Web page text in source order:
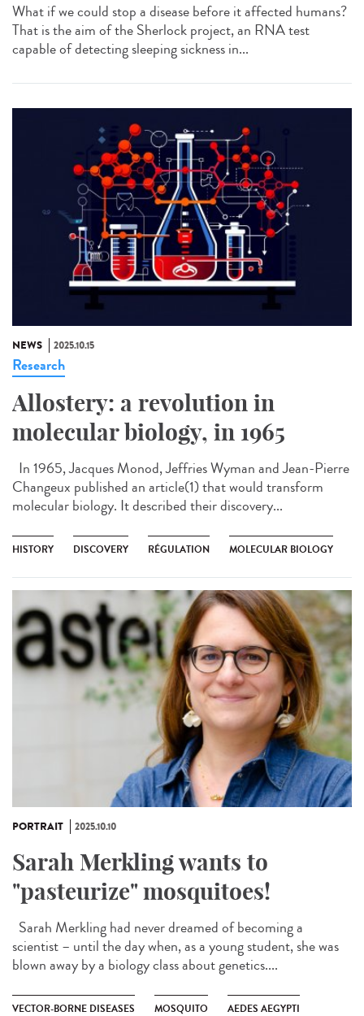
What if we could stop a disease before it affected humans?
That is the aim of the Sherlock project, an RNA test
capable of detecting sleeping sickness in...
NEWS 2025.10.15
Research
Allostery: a revolution in
molecular biology, in 1965
In 1965, Jacques Monod, Jeffries Wyman and Jean-Pierre
Changeux published an article(1) that would transform
molecular biology. It described their discovery...
HISTORY DISCOVERY RÉGULATION MOLECULAR BIOLOGY
PORTRAIT 2025.10.10
Sarah Merkling wants to
"pasteurize" mosquitoes!
Sarah Merkling had never dreamed of becoming a
scientist – until the day when, as a young student, she was
blown away by a biology class about genetics....
VECTOR-BORNE DISEASES MOSQUITO AEDES AEGYPTI